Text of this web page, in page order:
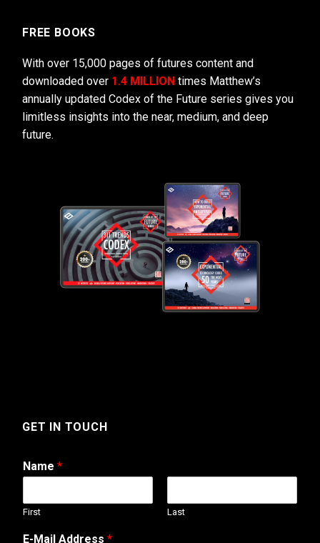
FREE BOOKS
With over 15,000 pages of futures content and
downloaded over 1.4 MILLION times Matthew’s
annually updated Codex of the Future series gives you
limitless insights into the near, medium, and deep
future.
GET IN TOUCH
Name *
First Last
T
E-Mail Address *